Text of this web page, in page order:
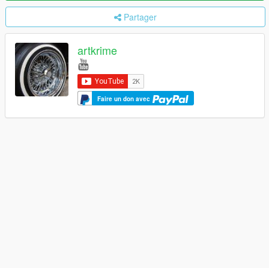
Partager
artkrime
Faire un don avec